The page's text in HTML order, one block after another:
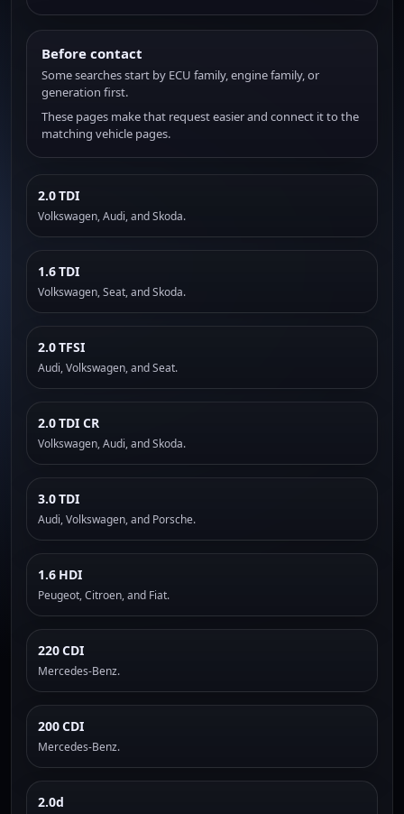
Before contact
Some searches start by ECU family, engine family, or
generation first.
These pages make that request easier and connect it to the
matching vehicle pages.
2.0 TDI
Volkswagen, Audi, and Skoda.
1.6 TDI
Volkswagen, Seat, and Skoda.
2.0 TFSI
Audi, Volkswagen, and Seat.
2.0 TDI CR
Volkswagen, Audi, and Skoda.
3.0 TDI
Audi, Volkswagen, and Porsche.
1.6 HDI
Peugeot, Citroen, and Fiat.
220 CDI
Mercedes-Benz.
200 CDI
Mercedes-Benz.
2.0d